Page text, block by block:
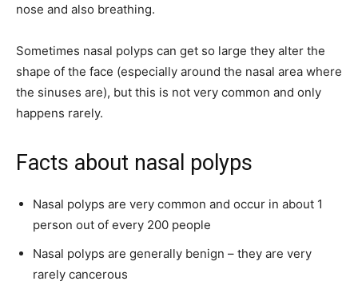
nose and also breathing.
Sometimes nasal polyps can get so large they alter the
shape of the face (especially around the nasal area where
the sinuses are), but this is not very common and only
happens rarely.
Facts about nasal polyps
Nasal polyps are very common and occur in about 1
person out of every 200 people
Nasal polyps are generally benign – they are very
rarely cancerous